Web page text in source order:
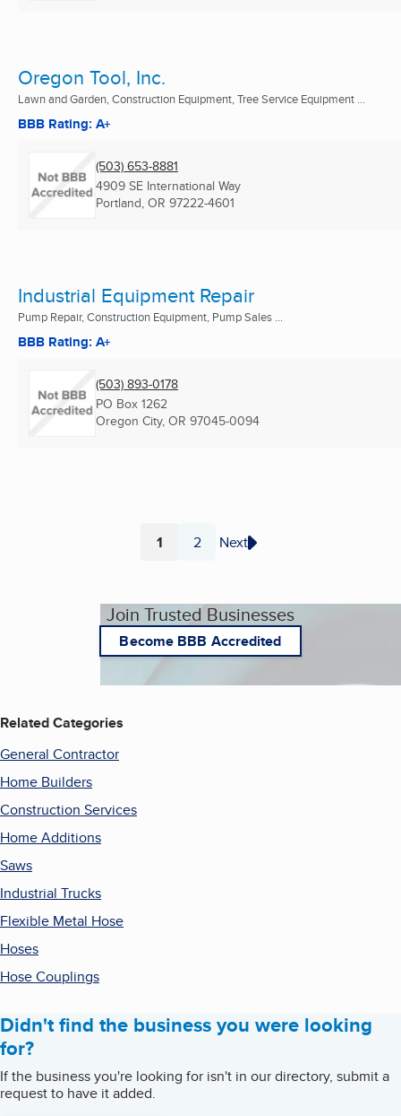
Oregon Tool, Inc.
Lawn and Garden, Construction Equipment, Tree Service Equipment ...
BBB Rating: A+
(503) 653-8881
4909 SE International Way
Portland, OR 97222-4601
Industrial Equipment Repair
Pump Repair, Construction Equipment, Pump Sales ...
BBB Rating: A+
(503) 893-0178
PO Box 1262
Oregon City, OR 97045-0094
Page
1 Page
2 Next
Join Trusted Businesses
Become BBB Accredited
Related Categories
General Contractor
Home Builders
Construction Services
Home Additions
Saws
Industrial Trucks
Flexible Metal Hose
Hoses
Hose Couplings
Didn't find the business you were looking
for?
If the business you're looking for isn't in our directory, submit a
request to have it added.